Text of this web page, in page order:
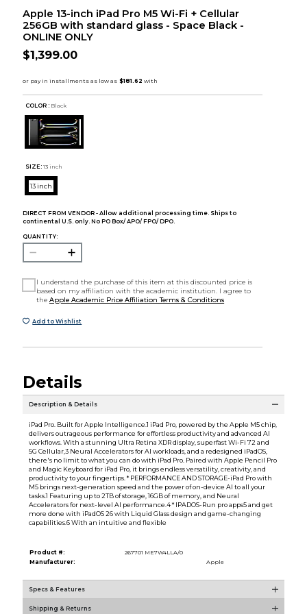
Apple 13-inch iPad Pro M5 Wi-Fi + Cellular
256GB with standard glass - Space Black -
ONLINE ONLY
$1,399.00
COLOR : Black
SIZE: 13 inch
13 inch
DIRECT FROM VENDOR - Allow additional processing time. Ships to
continental U.S. only. No PO Box/ APO/ FPO/ DPO.
QUANTITY:
I understand the purchase of this item at this discounted price is
based on my affiliation with the academic institution. I agree to
theApple Academic Price Affiliation Terms & Conditions
Add to Wishlist
Details
Description & Details
iPad Pro. Built for Apple Intelligence.1 iPad Pro, powered by the Apple M5 chip,
delivers outrageous performance for effortless productivity and advanced AI
workflows. With a stunning Ultra Retina XDR display, superfast Wi-Fi 72 and
5G Cellular,3 Neural Accelerators for AI workloads, and a redesigned iPadOS,
there's no limit to what you can do with iPad Pro. Paired with Apple Pencil Pro
and Magic Keyboard for iPad Pro, it brings endless versatility, creativity, and
productivity to your fingertips. * PERFORMANCE AND STORAGE-iPad Pro with
M5 brings next-generation speed and the power of on-device AI to all your
tasks.1 Featuring up to 2TB of storage, 16GB of memory, and Neural
Accelerators for next-level AI performance.4 * IPADOS-Run pro apps5 and get
more done with iPadOS 26 with Liquid Glass design and game-changing
capabilities.6 With an intuitive and flexible
Product #:
267701 ME7W4LLA/0
Manufacturer:
Apple
Specs & Features
Shipping & Returns